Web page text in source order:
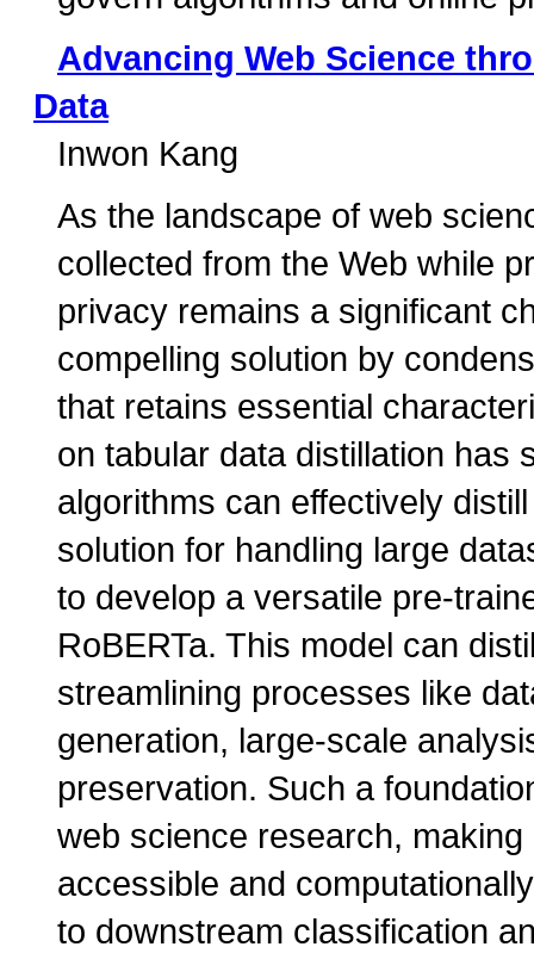
Advancing Web Science
Data
Inwon Kang
As the landscape of web
collected from the Web while
privacy remains a significant
compelling solution by
that retains essential
on tabular data distillation has
algorithms can effectively
solution for handling large
to develop a versatile pre-
RoBERTa. This model can
streamlining processes like
generation, large-scale
preservation. Such a
web science research,
accessible and
to downstream classification